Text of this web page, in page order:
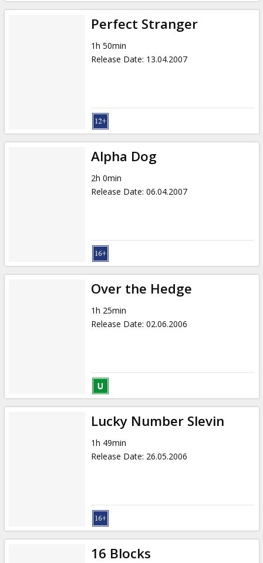
Perfect Stranger
1h 50min
Release Date: 13.04.2007
Alpha Dog
2h 0min
Release Date: 06.04.2007
Over the Hedge
1h 25min
Release Date: 02.06.2006
Lucky Number Slevin
1h 49min
Release Date: 26.05.2006
16 Blocks